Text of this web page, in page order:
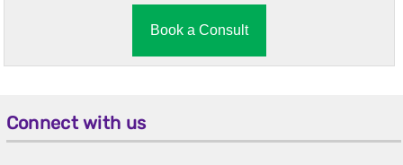
Book a Consult
Connect with us